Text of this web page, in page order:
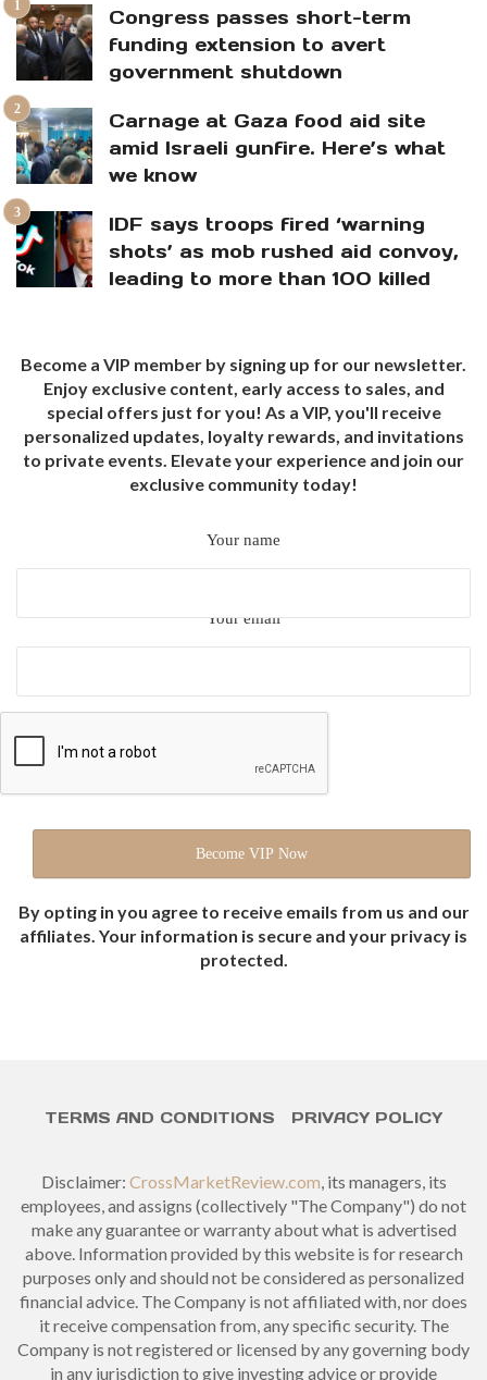
Congress passes short-term
funding extension to avert
government shutdown
Carnage at Gaza food aid site
amid Israeli gunfire. Here’s what
we know
IDF says troops fired ‘warning
shots’ as mob rushed aid convoy,
leading to more than 100 killed
Become a VIP member by signing up for our newsletter.
Enjoy exclusive content, early access to sales, and
special offers just for you! As a VIP, you'll receive
personalized updates, loyalty rewards, and invitations
to private events. Elevate your experience and join our
exclusive community today!
Your name
Your email
By opting in you agree to receive emails from us and our
affiliates. Your information is secure and your privacy is
protected.
TERMS AND CONDITIONS PRIVACY POLICY
Disclaimer: CrossMarketReview.com , its managers, its
employees, and assigns (collectively "The Company") do not
make any guarantee or warranty about what is advertised
above. Information provided by this website is for research
purposes only and should not be considered as personalized
financial advice. The Company is not affiliated with, nor does
it receive compensation from, any specific security. The
Company is not registered or licensed by any governing body
in any jurisdiction to give investing advice or provide